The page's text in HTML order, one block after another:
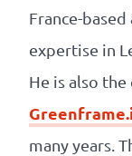
France-
expertise in
He is also the
many years.